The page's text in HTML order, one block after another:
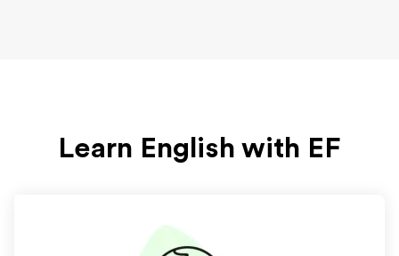
Learn English with EF